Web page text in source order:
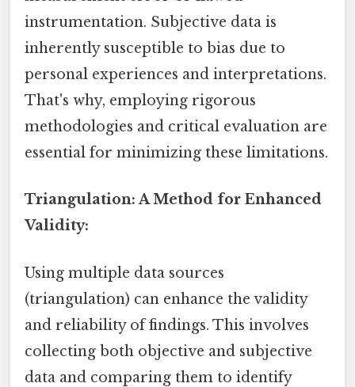
instrumentation. Subjective data is
inherently susceptible to bias due to
personal experiences and interpretations.
That's why, employing rigorous
methodologies and critical evaluation are
essential for minimizing these limitations.
Triangulation: A Method for Enhanced
Validity:
Using multiple data sources
(triangulation) can enhance the validity
and reliability of findings. This involves
collecting both objective and subjective
data and comparing them to identify